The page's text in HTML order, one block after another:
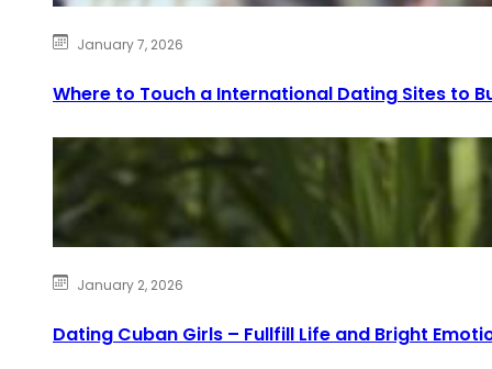
January 7, 2026
Where to Touch a International Dating Sites to
January 2, 2026
Dating Cuban Girls – Fullfill Life and Bright